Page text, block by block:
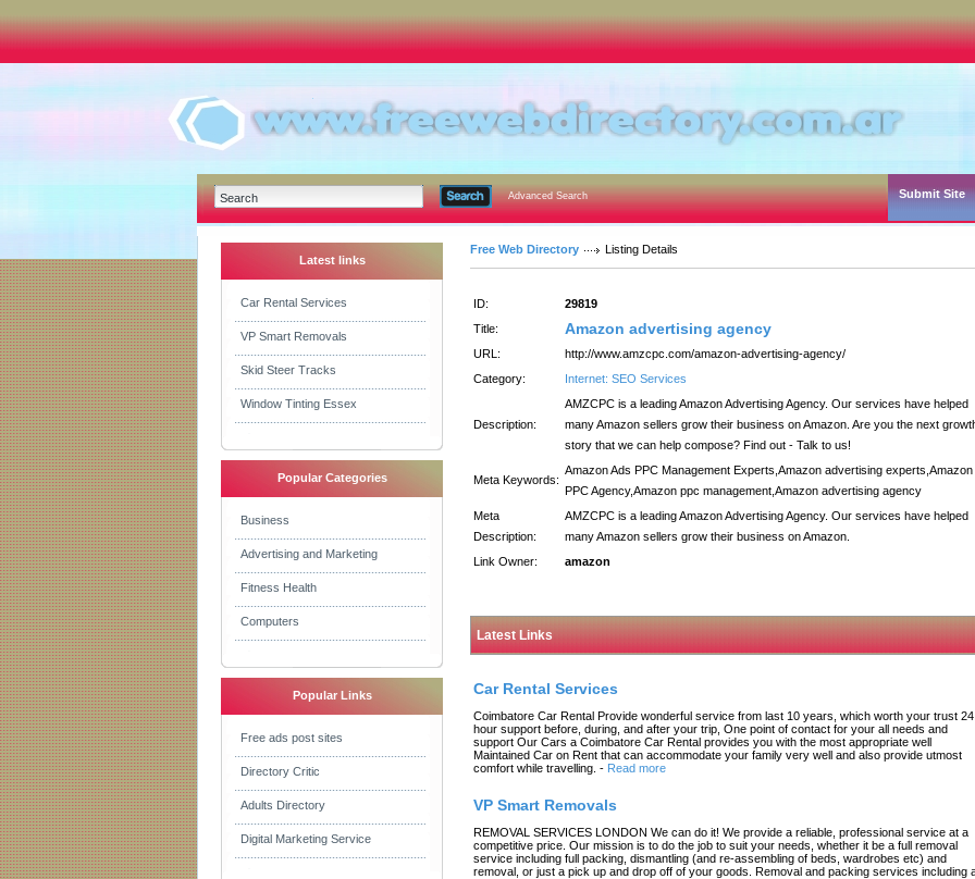
Advanced Search Submit Site
Latest links
Car Rental Services
VP Smart Removals
Skid Steer Tracks
Window Tinting Essex
Popular Categories
Business
Advertising and Marketing
Fitness Health
Computers
Popular Links
Free ads post sites
Directory Critic
Adults Directory
Digital Marketing Service
Free Web Directory Listing Details
ID:
29819
Title:
Amazon advertising agency
URL:
http://www.amzcpc.com/amazon-advertising-agency/
Category:
Internet: SEO Services
Description:
AMZCPC is a leading Amazon Advertising Agency. Our services have helped
many Amazon sellers grow their business on Amazon. Are you the next
story that we can help compose? Find out - Talk to us!
Meta Keywords:
Amazon Ads PPC Management Experts,Amazon advertising experts,Amazon
PPC Agency,Amazon ppc management,Amazon advertising agency
Meta
Description:
AMZCPC is a leading Amazon Advertising Agency. Our services have helped
many Amazon sellers grow their business on Amazon.
Link Owner:
amazon
Latest Links
Car Rental Services
Coimbatore Car Rental Provide wonderful service from last 10 years, which worth your trust 24
hour support before, during, and after your trip, One point of contact for your all needs and
support Our Cars a Coimbatore Car Rental provides you with the most appropriate well
Maintained Car on Rent that can accommodate your family very well and also provide utmost
comfort while travelling. - Read more
VP Smart Removals
REMOVAL SERVICES LONDON We can do it! We provide a reliable, professional service at a
competitive price. Our mission is to do the job to suit your needs, whether it be a full removal
service including full packing, dismantling (and re-assembling of beds, wardrobes etc) and
removal, or just a pick up and drop off of your goods. Removal and packing services including